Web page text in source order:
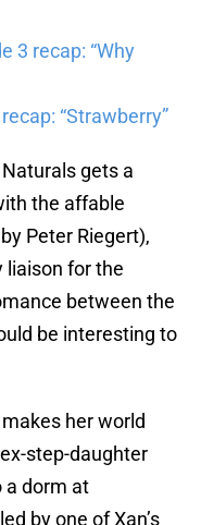
3 recap: “Why
“Strawberry”
gets a
the affable
Peter Riegert),
liaison for the
between the
be interesting to
her world
step-daughter
a dorm at
by one of Xan’s